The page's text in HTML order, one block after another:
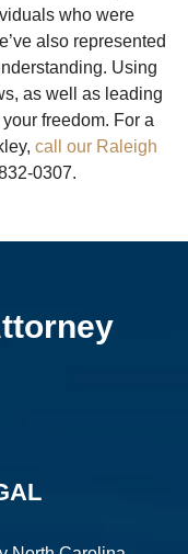
who were
also represented
Using
as well as leading
freedom. For a
call our Raleigh
0307.